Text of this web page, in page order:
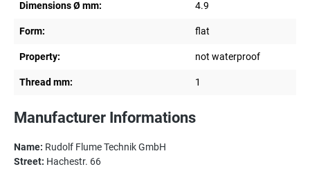
Dimensions Ø mm: 4.9
Form: flat
Property: not waterproof
Thread mm: 1
Manufacturer Informations
Name: Rudolf Flume Technik GmbH
Street: Hachestr. 66